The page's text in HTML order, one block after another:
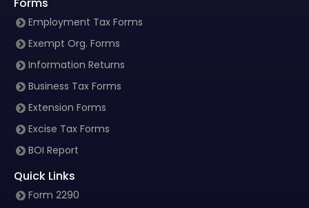
Employment Tax Forms
Exempt Org. Forms
Information Returns
Business Tax Forms
Extension Forms
Excise Tax Forms
BOI Report
Quick Links
Form 2290